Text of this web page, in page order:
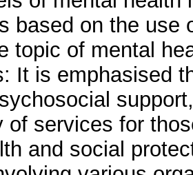
based on the use
topic of mental
It is emphasised
of services for
and social